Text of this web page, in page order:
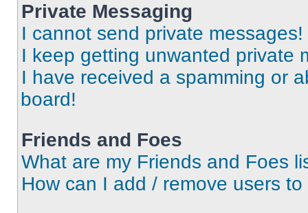
Private Messaging
I cannot send private messages!
I keep getting unwanted private
I have received a spamming or
board!
Friends and Foes
What are my Friends and Foes
How can I add / remove users